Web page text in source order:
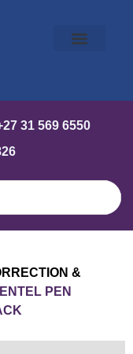
31 569 6550
&
PEN